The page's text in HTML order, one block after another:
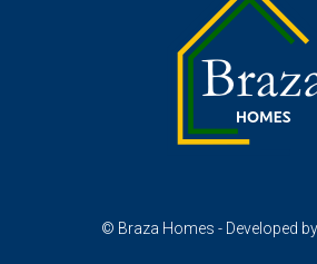
© Braza Homes - Developed